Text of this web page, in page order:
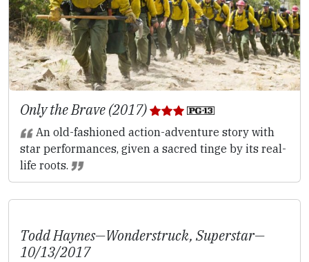
Only the Brave (2017)
An old-fashioned action-adventure story with
star performances, given a sacred tinge by its real-
life roots.
Todd Haynes—Wonderstruck, Superstar—
10/13/2017